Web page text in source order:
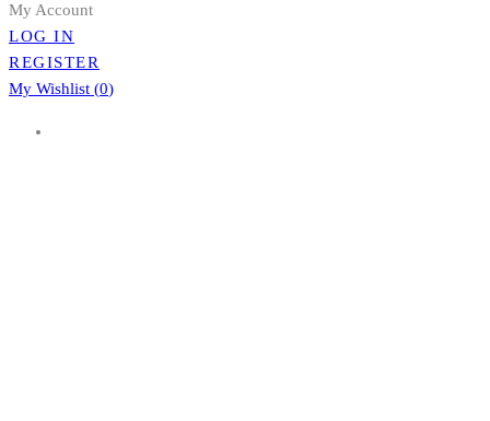
My Account
LOG IN
REGISTER
My Wishlist (0)